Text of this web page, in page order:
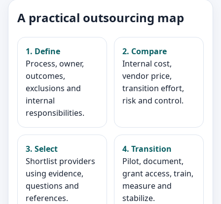
A practical outsourcing map
1. Define
Process, owner,
outcomes,
exclusions and
internal
responsibilities.
2. Compare
Internal cost,
vendor price,
transition effort,
risk and control.
3. Select
Shortlist providers
using evidence,
questions and
references.
4. Transition
Pilot, document,
grant access, train,
measure and
stabilize.